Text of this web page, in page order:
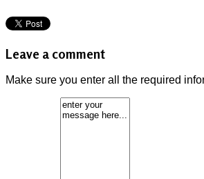
Leave a comment
Make sure you enter all the required